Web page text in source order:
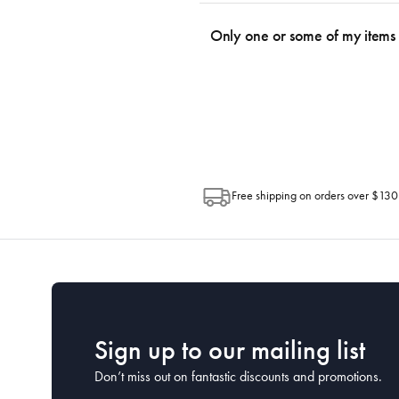
an email within hours advising of a
Only one or some of my
Free shipping on orders over $130
Sign up to our mailing list
Don’t miss out on fantastic discounts and promotions.